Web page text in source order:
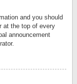
and you should
at the top of every
announcement